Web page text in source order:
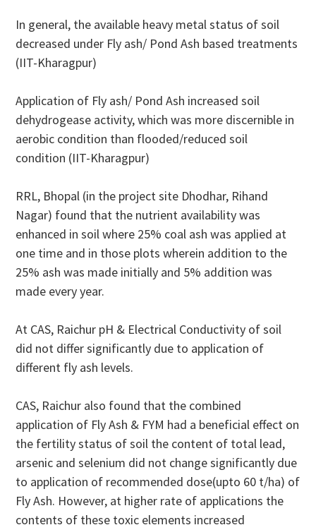
In general, the available heavy metal status of soil
decreased under Fly ash/ Pond Ash based treatments
(IIT-Kharagpur)
Application of Fly ash/ Pond Ash increased soil
dehydrogease activity, which was more discernible in
aerobic condition than flooded/reduced soil
condition (IIT-Kharagpur)
RRL, Bhopal (in the project site Dhodhar, Rihand
Nagar) found that the nutrient availability was
enhanced in soil where 25% coal ash was applied at
one time and in those plots wherein addition to the
25% ash was made initially and 5% addition was
made every year.
At CAS, Raichur pH & Electrical Conductivity of soil
did not differ significantly due to application of
different fly ash levels.
CAS, Raichur also found that the combined
application of Fly Ash & FYM had a beneficial effect on
the fertility status of soil the content of total lead,
arsenic and selenium did not change significantly due
to application of recommended dose(upto 60 t/ha) of
Fly Ash. However, at higher rate of applications the
contents of these toxic elements increased